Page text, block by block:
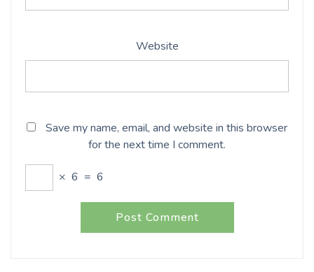
Website
Save my name, email, and website in this browser
for the next time I comment.
× 6 = 6